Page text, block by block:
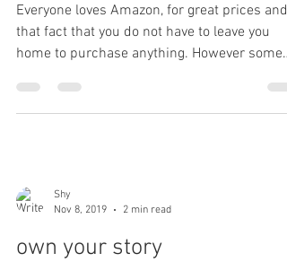
Everyone loves Amazon, for great prices and
that fact that you do not have to leave you
home to purchase anything. However some
Shy
Nov 8, 2019
2 min read
own your story